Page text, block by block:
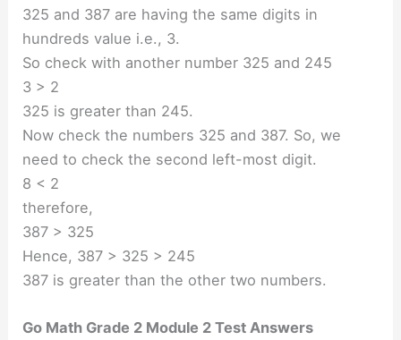
325 and 387 are having the same digits in
hundreds value i.e., 3.
So check with another number 325 and 245
3 > 2
325 is greater than 245.
Now check the numbers 325 and 387. So, we
need to check the second left-most digit.
8 < 2
therefore,
387 > 325
Hence, 387 > 325 > 245
387 is greater than the other two numbers.
Go Math Grade 2 Module 2 Test Answers